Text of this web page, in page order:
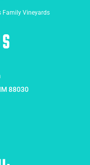
Family Vineyards
88030